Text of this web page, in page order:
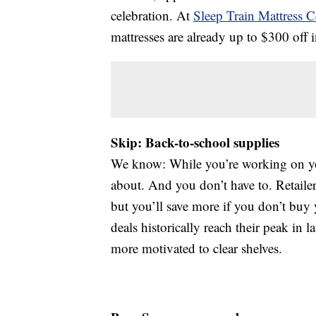
celebration. At Sleep Train Mattress
mattresses are already up to $300
Skip: Back-to-school supplies
We know: While you’re working on
about. And you don’t have to.
but you’ll save more if you don’t
deals historically reach their peak in
more motivated to clear shelves.